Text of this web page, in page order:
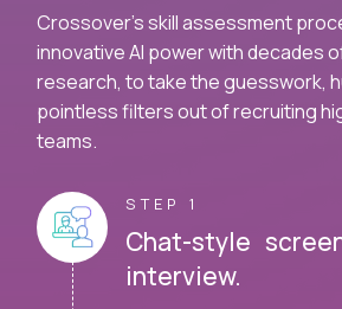
Crossover's skill assessment
innovative AI power with decades
research, to take the guesswork,
pointless filters out of recruiting
teams.
STEP 1
Chat-style
interview.